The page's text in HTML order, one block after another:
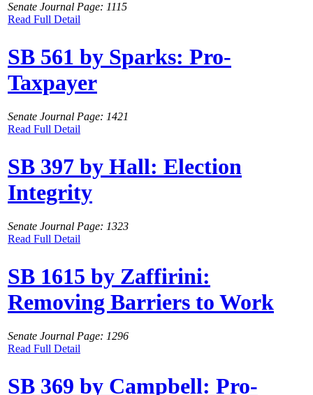
Senate Journal Page: 1115
Read Full Detail
SB 561 by Sparks: Pro-
Taxpayer
Senate Journal Page: 1421
Read Full Detail
SB 397 by Hall: Election
Integrity
Senate Journal Page: 1323
Read Full Detail
SB 1615 by Zaffirini:
Removing Barriers to Work
Senate Journal Page: 1296
Read Full Detail
SB 369 by Campbell: Pro-